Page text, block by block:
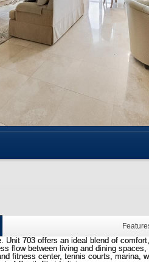
703 offers an ideal blend of
flow between living and dining
fitness center, tennis courts,